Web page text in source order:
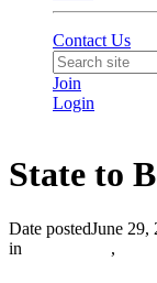
Contact Us
Join
Login
State to
Date postedJune 29,
in
,